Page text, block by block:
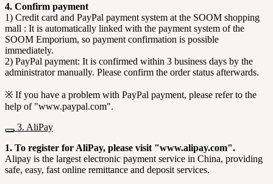
4. Confirm payment
1) Credit card and PayPal payment system at the SOOM shopping
mall : It is automatically linked with the payment system of the
SOOM Emporium, so payment confirmation is possible
immediately.
2) PayPal payment: It is confirmed within 3 business days by the
administrator manually. Please confirm the order status afterwards.
※ If you have a problem with PayPal payment, please refer to the
help of "www.paypal.com".
3. AliPay
1. To register for AliPay, please visit "www.alipay.com".
Alipay is the largest electronic payment service in China, providing
safe, easy, fast online remittance and deposit services.